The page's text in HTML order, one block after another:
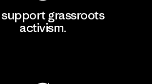
support grassroots
activism.